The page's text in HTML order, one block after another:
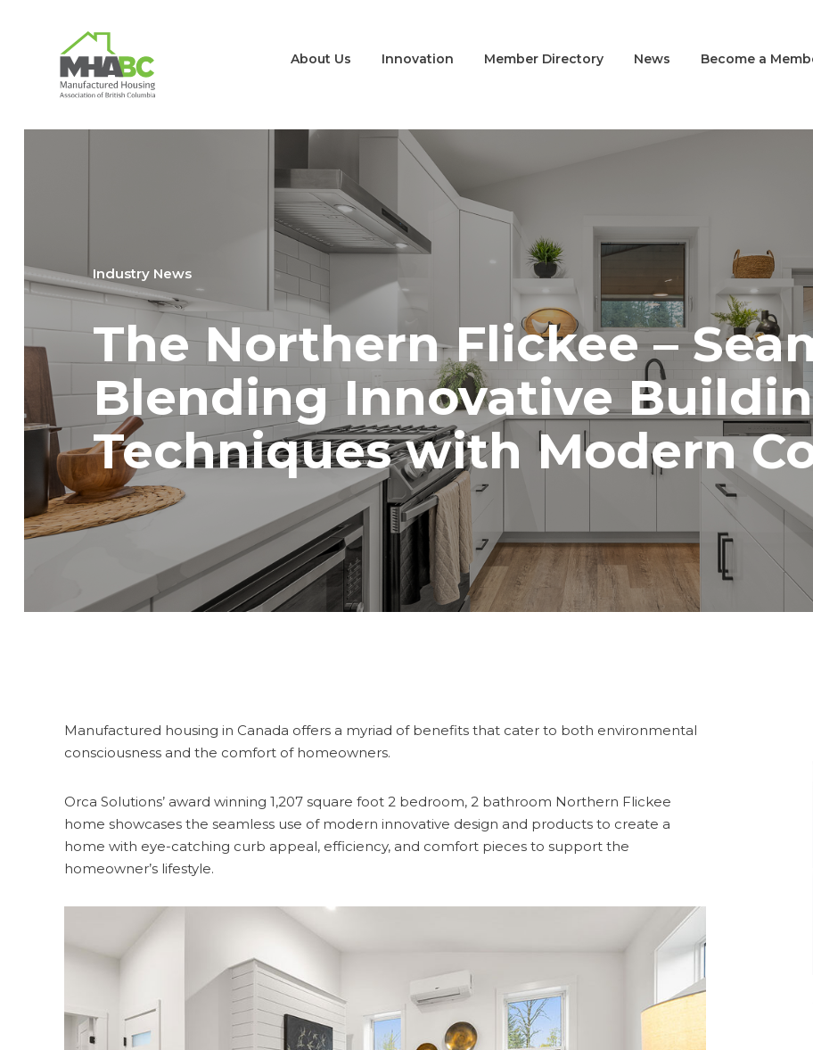
About Us Innovation Member Directory News Become a
Industry News
The Northern Flickee –
Blending Innovative
Techniques with Modern
Manufactured housing in Canada offers a myriad of benefits that cater to both environmental
consciousness and the comfort of homeowners.
Orca Solutions’ award winning 1,207 square foot 2 bedroom, 2 bathroom Northern Flickee
home showcases the seamless use of modern innovative design and products to create a
home with eye-catching curb appeal, efficiency, and comfort pieces to support the
homeowner’s lifestyle.